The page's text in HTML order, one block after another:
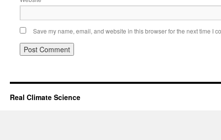
Save my name, email, and website in this browser for the next time I
Real Climate Science